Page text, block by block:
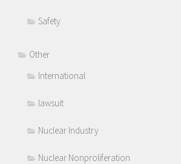
Safety
Other
International
lawsuit
Nuclear Industry
Nuclear Nonproliferation